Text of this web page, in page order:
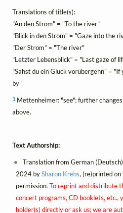
Translations of title(s):
"An den Strom" = "To the river"
"Blick in den Strom" = "Gaze into the
"Der Strom" = "The river"
"Letzter Lebensblick" = "Last gaze of
"Sahst du ein Glück vorübergehn" = "If
by"
1 Mettenheimer: "see"; further
above.
Text Authorship:
Translation from German
2024 bySharon Krebs, (re)printed
permission. To reprint and distribute
concert programs, CD booklets, etc.,
holder(s) directly or ask us; we are